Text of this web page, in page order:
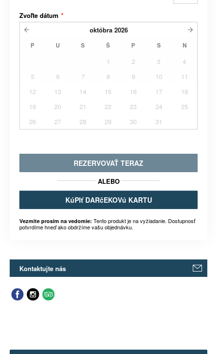
Zvoľte dátum *
októbra 2026
P U S Š P S N
1 2 3
4
5
6 7 8 9 10
11
12
13 14 15 16 17
18
19
20 21 22 23 24
25
26
27 28 29 30 31
REZERVOVAŤ TERAZ
ALEBO
KúPIť DARčEKOVú KARTU
Vezmite prosím na vedomie: Tento produkt je na vyžiadanie. Dostupnosť
potvrdíme hneď ako obdržíme vašu objednávku.
Kontaktujte nás